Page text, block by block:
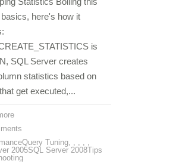
here's how it
is
SQL Server creates
statistics based on
get executed,...
,
Query Tuning ,
2005
,
SQL Server 2008
,
Tips
,